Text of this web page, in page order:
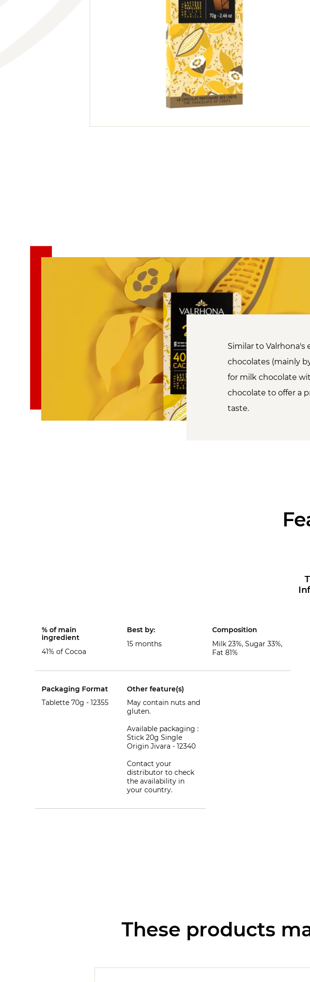
Similar to Valrhona's
chocolates (mainly
for milk chocolate
chocolate to offer a
taste.
% of main
ingredient
41% of Cocoa
Best by:
15 months
Composition
Milk 23%, Sugar 33%,
Fat 81%
Packaging Format
Tablette 70g - 12355
Other feature(s)
May contain nuts and
gluten.
Available packaging :
Stick 20g Single
Origin Jivara - 12340
Contact your
distributor to check
the availability in
your country.
These products